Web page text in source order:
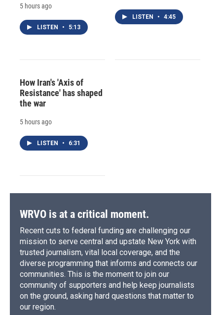
5 hours ago
LISTEN • 5:13
LISTEN • 4:45
How Iran's 'Axis of
Resistance' has shaped
the war
5 hours ago
LISTEN • 6:31
WRVO is at a critical moment.
Recent cuts to federal funding are challenging our
mission to serve central and upstate New York with
trusted journalism, vital local coverage, and the
diverse programming that informs and connects our
communities. This is the moment to join our
community of supporters and help keep journalists
on the ground, asking hard questions that matter to
our region.